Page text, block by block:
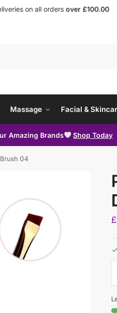
on all orders over £100.00
Massage Facial &
Amazing Brands Shop Today
04
£